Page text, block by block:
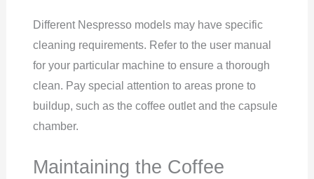
Different Nespresso models may have specific
cleaning requirements. Refer to the user manual
for your particular machine to ensure a thorough
clean. Pay special attention to areas prone to
buildup, such as the coffee outlet and the capsule
chamber.
Maintaining the Coffee